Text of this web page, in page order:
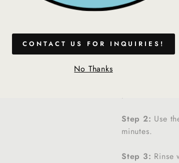
3. Alcohol and
4. Coconut
5. Sea Salt
HOW TO USE:
Use
prior to each
Step 2: Use
minutes.
Step 3: Rinse
CONTACT US FOR INQUIRIES!
No Thanks